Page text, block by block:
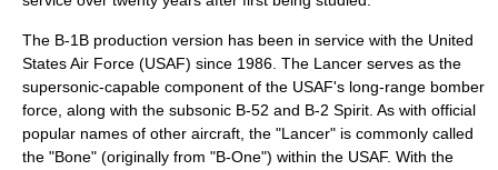
The B-1B production version has been in service with the United
States Air Force (USAF) since 1986. The Lancer serves as the
supersonic-capable component of the USAF's long-range bomber
force, along with the subsonic B-52 and B-2 Spirit . As with official
popular names of other aircraft, the "Lancer" is commonly called
the "Bone" (originally from "B-One") within the USAF. With the